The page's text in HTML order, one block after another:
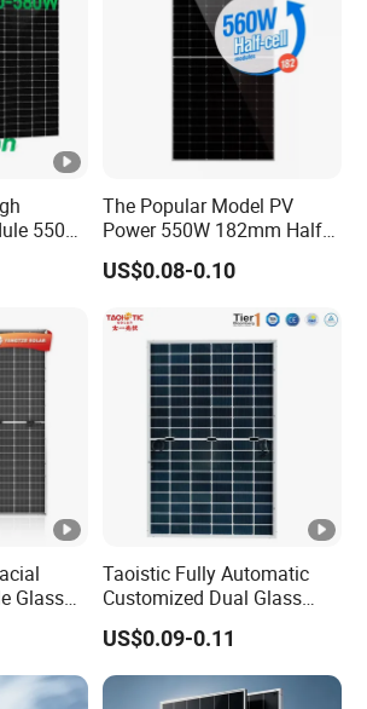
550W
Home
The Popular Model PV
Power 550W 182mm Half
Cell Solar Panel Mono 144
Cells
US$0.08-0.10
Glass
Taoistic Fully Automatic
Customized Dual Glass
Topcon Bificial 420W-435W
Polycrystalline Solar Panels
US$0.09-0.11